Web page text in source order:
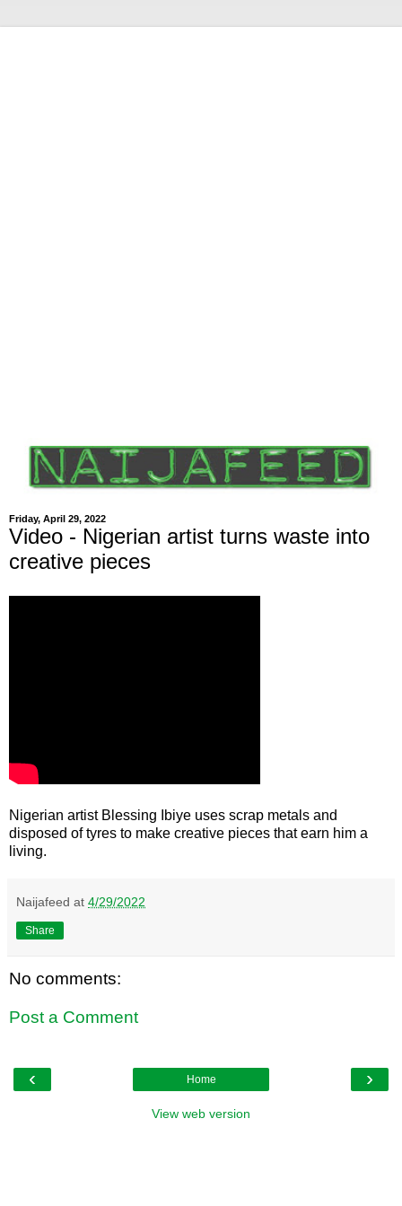
Friday, April 29, 2022
Video - Nigerian artist turns waste into
creative pieces
Nigerian artist Blessing Ibiye uses scrap metals and
disposed of tyres to make creative pieces that earn him a
living.
Naijafeed at 4/29/2022
Share
No comments:
Post a Comment
‹ ›
Home
View web version